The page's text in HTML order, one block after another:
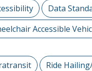
Data
Accessible
Ride